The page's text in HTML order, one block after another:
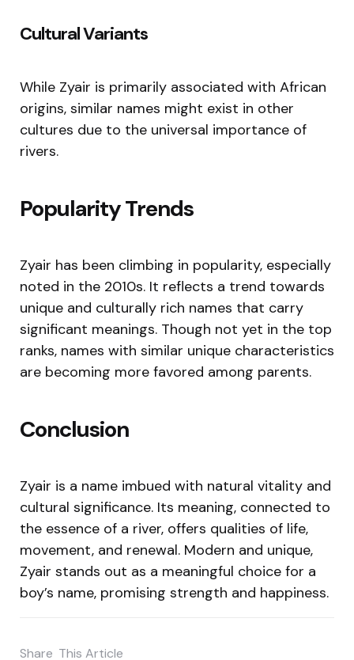
Cultural Variants
While Zyair is primarily associated with African
origins, similar names might exist in other
cultures due to the universal importance of
rivers.
Popularity Trends
Zyair has been climbing in popularity, especially
noted in the 2010s. It reflects a trend towards
unique and culturally rich names that carry
significant meanings. Though not yet in the top
ranks, names with similar unique characteristics
are becoming more favored among parents.
Conclusion
Zyair is a name imbued with natural vitality and
cultural significance. Its meaning, connected to
the essence of a river, offers qualities of life,
movement, and renewal. Modern and unique,
Zyair stands out as a meaningful choice for a
boy’s name, promising strength and happiness.
Share This Article